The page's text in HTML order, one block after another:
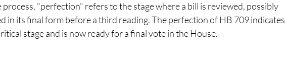
"perfection" refers to the stage where a bill is reviewed, possibly
in its final form before a third reading. The perfection of HB 709 indicates
stage and is now ready for a final vote in the House.​